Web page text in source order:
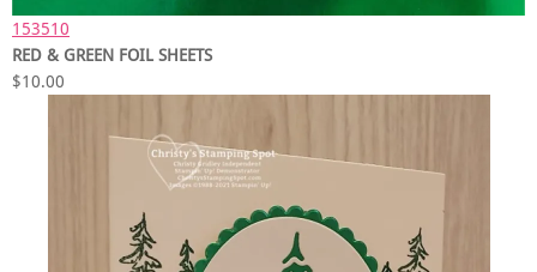
153510
RED & GREEN FOIL SHEETS
$10.00